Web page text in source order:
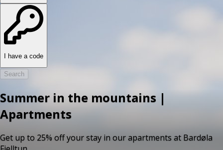
I have a code
Search
Summer in the mountains |
Apartments
Get up to 25% off your stay in our apartments at Bardøla